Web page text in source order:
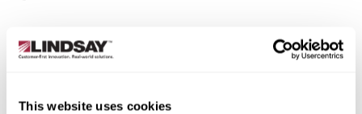
This website uses cookiesZimmatic